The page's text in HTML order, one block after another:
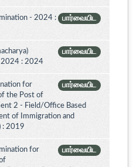
பார்வையிட
- 2024 :
பார்வையிட
2024 : 2024
பார்வையிட
for
the Post of
2 - Field/Office Based
of Immigration and
: 2019
பார்வையிட
for